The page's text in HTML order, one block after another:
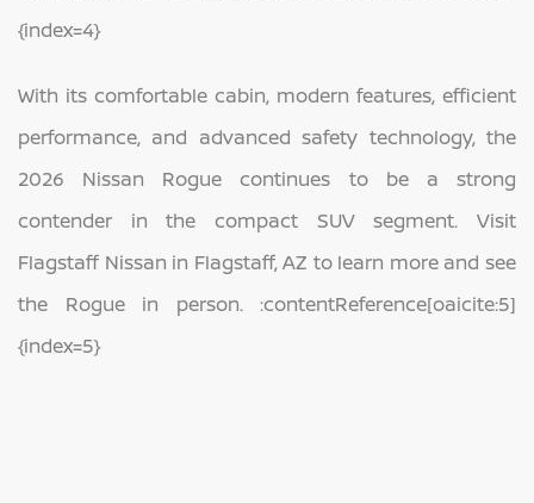
{index=4}
With its comfortable cabin, modern features, efficient
performance, and advanced safety technology, the
2026 Nissan Rogue continues to be a strong
contender in the compact SUV segment. Visit
Flagstaff Nissan in Flagstaff, AZ to learn more and see
the Rogue in person. :contentReference[oaicite:5]
{index=5}